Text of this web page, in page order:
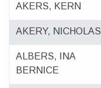
AKERS, KERN
AKERY, NICHOLAS
ALBERS, INA
BERNICE